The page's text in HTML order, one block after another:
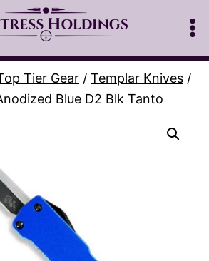
Tier Gear / Templar Knives /
Blue D2 Blk Tanto